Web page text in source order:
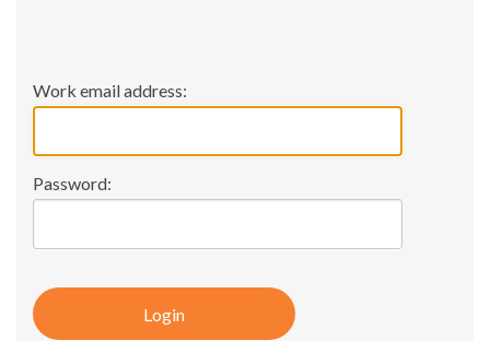
Work email address:
Password:
Login